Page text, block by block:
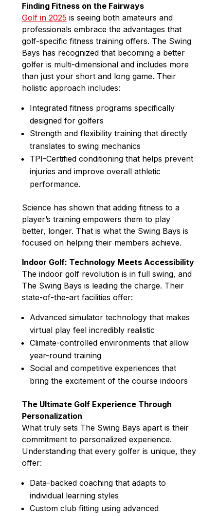
Finding Fitness on the Fairways
Golf in 2025 is seeing both amateurs and
professionals embrace the advantages that
golf-specific fitness training offers. The Swing
Bays has recognized that becoming a better
golfer is multi-dimensional and includes more
than just your short and long game. Their
holistic approach includes:
Integrated fitness programs specifically
designed for golfers
Strength and flexibility training that directly
translates to swing mechanics
TPI-Certified conditioning that helps prevent
injuries and improve overall athletic
performance.
Science has shown that adding fitness to a
player’s training empowers them to play
better, longer. That is what the Swing Bays is
focused on helping their members achieve.
Indoor Golf: Technology Meets Accessibility
The indoor golf revolution is in full swing, and
The Swing Bays is leading the charge. Their
state-of-the-art facilities offer:
Advanced simulator technology that makes
virtual play feel incredibly realistic
Climate-controlled environments that allow
year-round training
Social and competitive experiences that
bring the excitement of the course indoors
The Ultimate Golf Experience Through
Personalization
What truly sets The Swing Bays apart is their
commitment to personalized experience.
Understanding that every golfer is unique, they
offer:
Data-backed coaching that adapts to
individual learning styles
Custom club fitting using advanced